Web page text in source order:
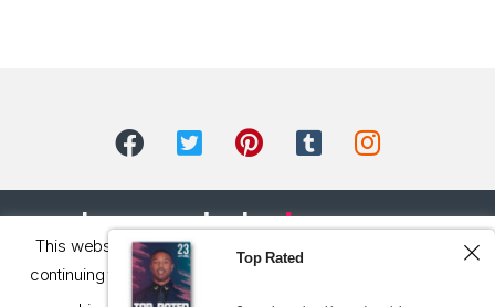
This website uses cookie to improve your experience. By
continuing to use this site, you consent to the processing of
Top Rated